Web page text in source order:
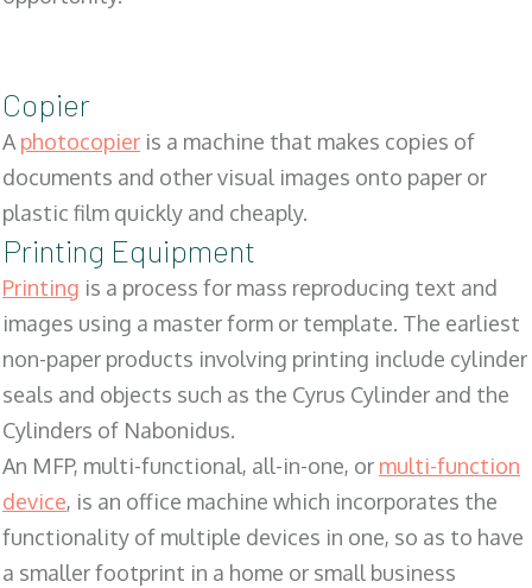
Copier
Aphotocopier is a machine that makes copies of
documents and other visual images onto paper or
plastic film quickly and cheaply.
Printing Equipment
Printing is a process for mass reproducing text and
images using a master form or template. The earliest
non-paper products involving printing include cylinder
seals and objects such as the Cyrus Cylinder and the
Cylinders of Nabonidus.
An MFP, multi-functional, all-in-one, or multi-function
device, is an office machine which incorporates the
functionality of multiple devices in one, so as to have
a smaller footprint in a home or small business